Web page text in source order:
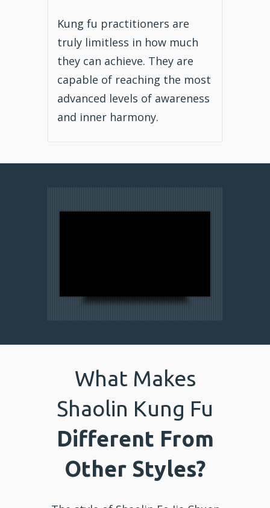
Kung fu practitioners are
truly limitless in how much
they can achieve. They are
capable of reaching the most
advanced levels of awareness
and inner harmony.
What Makes
Shaolin Kung Fu
Different From
Other Styles?